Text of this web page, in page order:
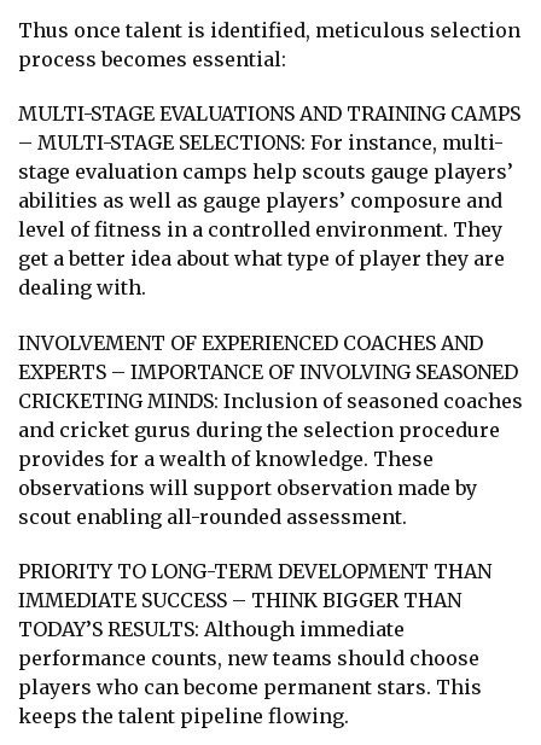
Thus once talent is identified, meticulous selection
process becomes essential:
MULTI-STAGE EVALUATIONS AND TRAINING CAMPS
– MULTI-STAGE SELECTIONS: For instance, multi-
stage evaluation camps help scouts gauge players’
abilities as well as gauge players’ composure and
level of fitness in a controlled environment. They
get a better idea about what type of player they are
dealing with.
INVOLVEMENT OF EXPERIENCED COACHES AND
EXPERTS – IMPORTANCE OF INVOLVING SEASONED
CRICKETING MINDS: Inclusion of seasoned coaches
and cricket gurus during the selection procedure
provides for a wealth of knowledge. These
observations will support observation made by
scout enabling all-rounded assessment.
PRIORITY TO LONG-TERM DEVELOPMENT THAN
IMMEDIATE SUCCESS – THINK BIGGER THAN
TODAY’S RESULTS: Although immediate
performance counts, new teams should choose
players who can become permanent stars. This
keeps the talent pipeline flowing.